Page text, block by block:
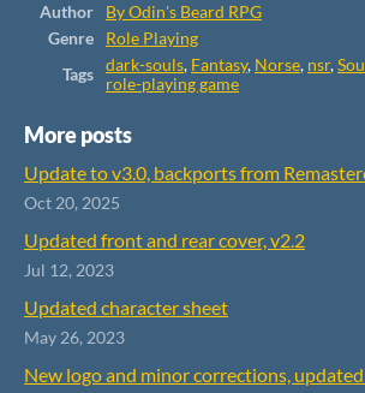
Author
By Odin's Beard RPG
Genre
Role Playing
Tags
dark-souls, Fantasy, Norse, nsr,
role-playing game
More posts
Update to v3.0, backports from
Oct 20, 2025
Updated front and rear cover, v2.2
Jul 12, 2023
Updated character sheet
May 26, 2023
New logo and minor corrections,